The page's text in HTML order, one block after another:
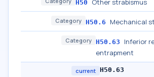
H50 Other strabismus
Category H50.6 Mechanical
Category H50.63
Inferior
entrapment
current H50.63